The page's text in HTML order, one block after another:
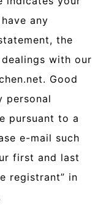
any
the
with our
Good
personal
pursuant to a
e-mail such
first and last
registrant” in